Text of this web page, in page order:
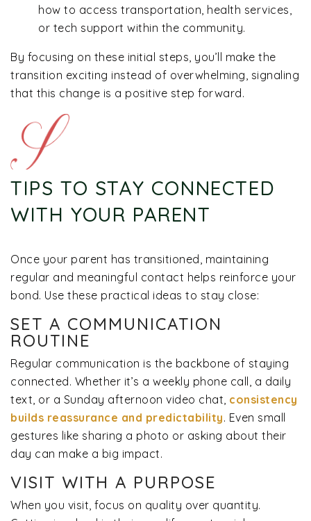
how to access transportation, health services,
or tech support within the community.
By focusing on these initial steps, you’ll make the
transition exciting instead of overwhelming, signaling
that this change is a positive step forward.
TIPS TO STAY CONNECTED
WITH YOUR PARENT
Once your parent has transitioned, maintaining
regular and meaningful contact helps reinforce your
bond. Use these practical ideas to stay close:
SET A COMMUNICATION
ROUTINE
Regular communication is the backbone of staying
connected. Whether it’s a weekly phone call, a daily
text, or a Sunday afternoon video chat, consistency
builds reassurance and predictability. Even small
gestures like sharing a photo or asking about their
day can make a big impact.
VISIT WITH A PURPOSE
When you visit, focus on quality over quantity.